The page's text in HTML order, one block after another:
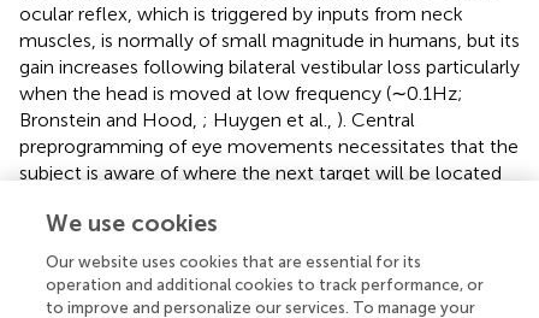
ocular reflex, which is triggered by inputs from neck
muscles, is normally of small magnitude in humans, but its
gain increases following bilateral vestibular loss particularly
when the head is moved at low frequency (∼0.1 Hz;
Bronstein and Hood, ; Huygen et al., ). Central
preprogramming of eye movements necessitates that the
subject is aware of where the next target will be located
subjects with BVH more accurately identify the visual
target (Herdman et al., ). However, many head
movements and choices for gaze direction in daily life are
not predictable and this strategy would not be useful in
We use cookies
Our website uses cookies that are essential for its
operation and additional cookies to track performance, or
to improve and personalize our services. To manage your